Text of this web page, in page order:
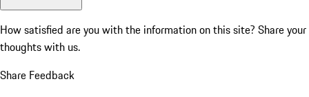
How satisfied are you with the information on this site? Share your
thoughts with us.
Share Feedback